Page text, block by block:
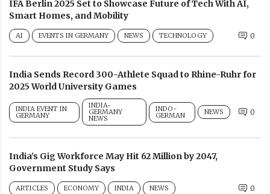
IFA Berlin 2025 Set to Showcase Future of Tech With AI,
Smart Homes, and Mobility
AI EVENTS IN GERMANY NEWS TECHNOLOGY 0
India Sends Record 300-Athlete Squad to Rhine-Ruhr for
2025 World University Games
INDIA EVENT IN
GERMANY
INDIA-
GERMANY
NEWS
INDO-
GERMAN NEWS 0
India’s Gig Workforce May Hit 62 Million by 2047,
Government Study Says
ARTICLES ECONOMY INDIA NEWS 0